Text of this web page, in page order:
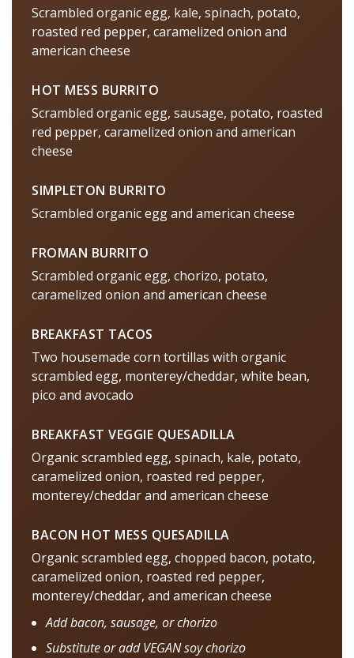
Scrambled organic egg, kale, spinach, potato,
roasted red pepper, caramelized onion and
american cheese
HOT MESS BURRITO
Scrambled organic egg, sausage, potato, roasted
red pepper, caramelized onion and american
cheese
SIMPLETON BURRITO
Scrambled organic egg and american cheese
FROMAN BURRITO
Scrambled organic egg, chorizo, potato,
caramelized onion and american cheese
BREAKFAST TACOS
Two housemade corn tortillas with organic
scrambled egg, monterey/cheddar, white bean,
pico and avocado
BREAKFAST VEGGIE QUESADILLA
Organic scrambled egg, spinach, kale, potato,
caramelized onion, roasted red pepper,
monterey/cheddar and american cheese
BACON HOT MESS QUESADILLA
Organic scrambled egg, chopped bacon, potato,
caramelized onion, roasted red pepper,
monterey/cheddar, and american cheese
Add bacon, sausage, or chorizo
Substitute or add VEGAN soy chorizo